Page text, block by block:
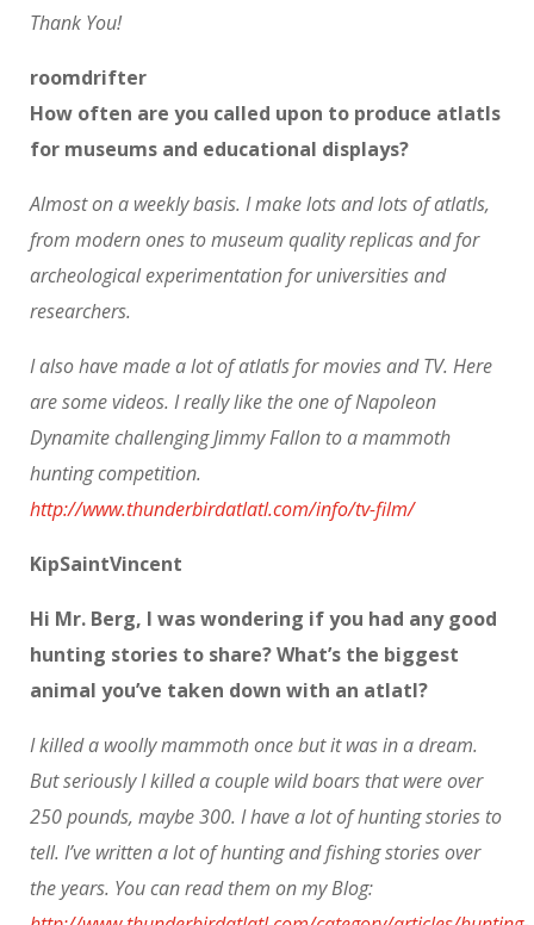
Thank You!
roomdrifter
How often are you called upon to produce atlatls
for museums and educational displays?
Almost on a weekly basis. I make lots and lots of atlatls,
from modern ones to museum quality replicas and for
archeological experimentation for universities and
researchers.
I also have made a lot of atlatls for movies and TV. Here
are some videos. I really like the one of Napoleon
Dynamite challenging Jimmy Fallon to a mammoth
hunting competition.
http://www.thunderbirdatlatl.com/info/tv-film/
KipSaintVincent
Hi Mr. Berg, I was wondering if you had any good
hunting stories to share? What’s the biggest
animal you’ve taken down with an atlatl?
I killed a woolly mammoth once but it was in a dream.
But seriously I killed a couple wild boars that were over
250 pounds, maybe 300. I have a lot of hunting stories to
tell. I’ve written a lot of hunting and fishing stories over
the years. You can read them on my Blog: